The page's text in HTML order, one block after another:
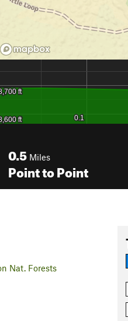
0.5 Miles
Point to Point
Nat. Forests